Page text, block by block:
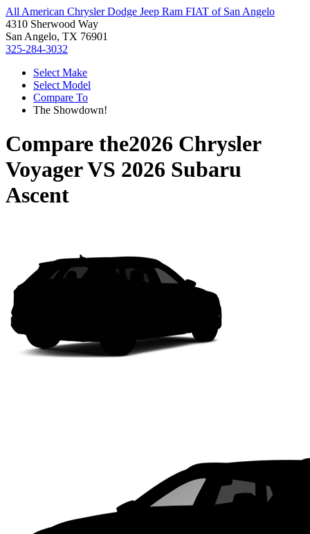
All American Chrysler Dodge Jeep Ram FIAT of San Angelo
4310 Sherwood Way
San Angelo, TX 76901
325-284-3032
Select Make
Select Model
Compare To
The Showdown!
Compare the2026 Chrysler
VoyagerVS 2026 Subaru
Ascent